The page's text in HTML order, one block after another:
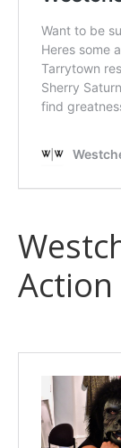
Action